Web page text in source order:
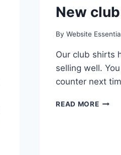
New
By Website
Our club shirts
selling well.
counter next
READ MORENEW